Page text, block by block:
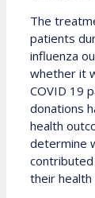
The
patients
influenza
whether it
COVID 19
donations
health
determine
their health